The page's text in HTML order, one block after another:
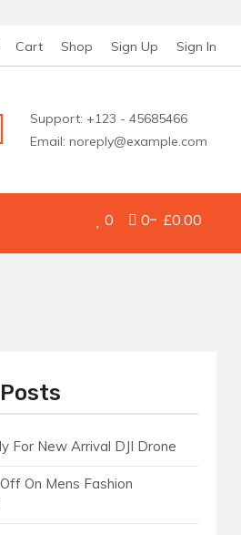
Cart Shop Sign Up Sign In
Support: +123 - 45685466
Email: noreply@example.com
0 0 £0.00
For New Arrival DJI Drone
On Mens Fashion